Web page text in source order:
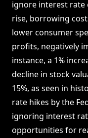
ignore interest rate
rise, borrowing
lower consumer
profits, negatively
instance, a 1%
decline in stock
15%, as seen in
rate hikes by the
ignoring interest
opportunities for